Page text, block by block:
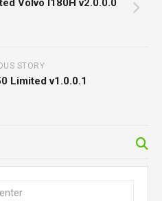
Volvo l180H v2.0.0.0
STORY
Limited v1.0.0.1